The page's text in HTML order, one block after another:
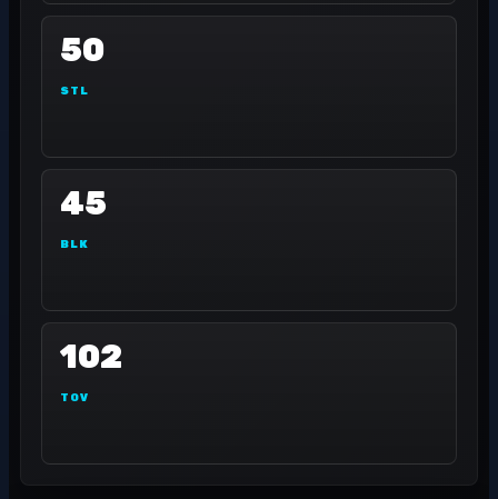
50
STL
45
BLK
102
TOV